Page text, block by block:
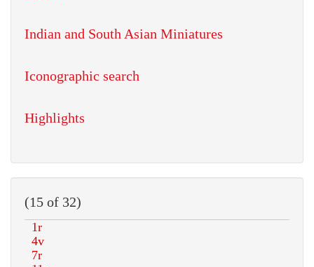
Indian and South Asian Miniatures
Iconographic search
Highlights
(15 of 32)